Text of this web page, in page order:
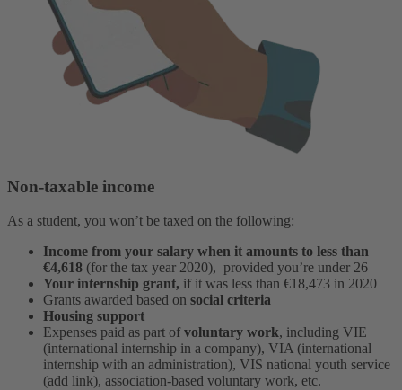
Non-taxable income
As a student, you won’t be taxed on the following:
Income from your salary when it amounts to less than
€4,618 (for the tax year 2020), provided you’re under 26
Your internship grant, if it was less than €18,473 in 2020
Grants awarded based on social criteria
Housing support
Expenses paid as part of voluntary work, including VIE
(international internship in a company), VIA (international
internship with an administration), VIS national youth service
(add link), association-based voluntary work, etc.